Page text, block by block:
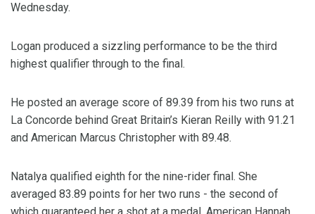
Wednesday.
Logan produced a sizzling performance to be the third
highest qualifier through to the final.
He posted an average score of 89.39 from his two runs at
La Concorde behind Great Britain’s Kieran Reilly with 91.21
and American Marcus Christopher with 89.48.
Natalya qualified eighth for the nine-rider final. She
averaged 83.89 points for her two runs - the second of